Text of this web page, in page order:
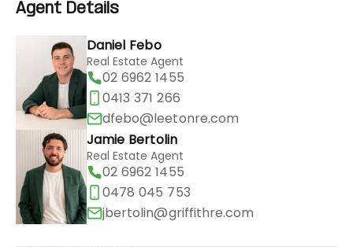
Agent Details
Daniel Febo
Real Estate Agent
02 6962 1455
0413 371 266
dfebo@leetonre.com
Jamie Bertolin
Real Estate Agent
02 6962 1455
0478 045 753
jbertolin@griffithre.com